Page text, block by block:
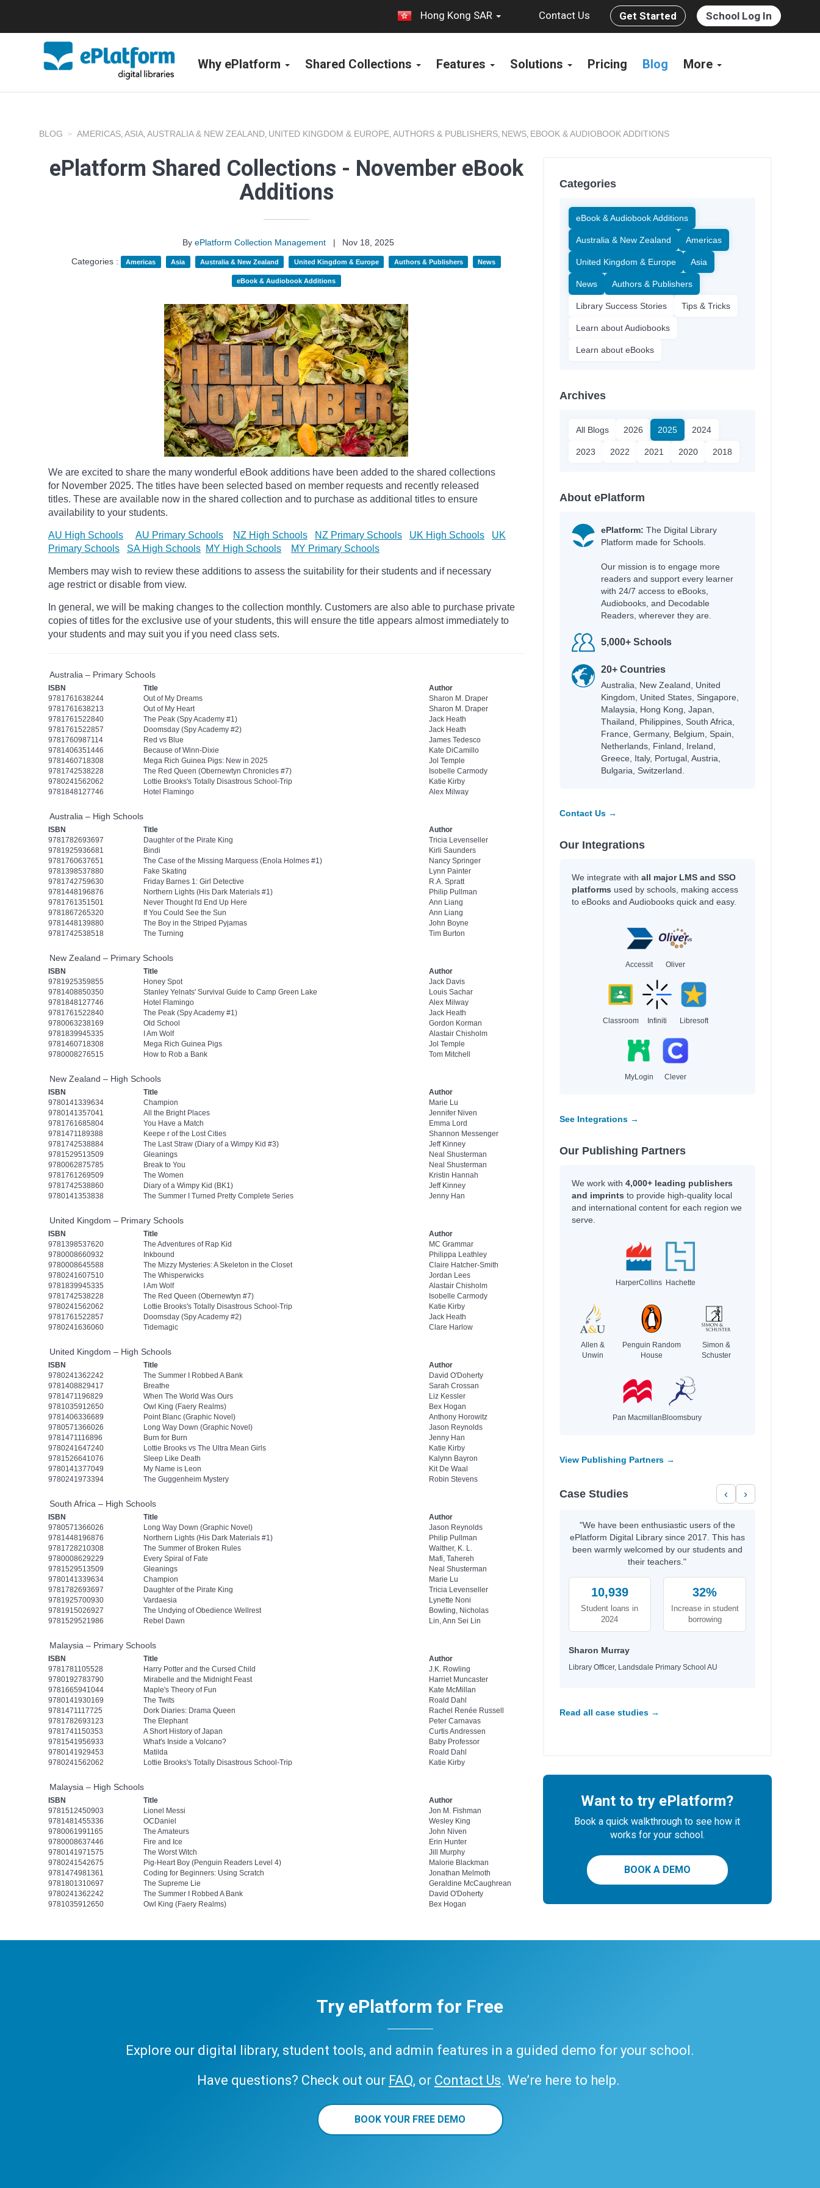
Hong Kong SAR Contact Us Get Started School Log In
Why ePlatform Shared Collections Features Solutions Pricing Blog More
BLOG AMERICAS, ASIA, AUSTRALIA & NEW ZEALAND, UNITED KINGDOM & EUROPE, AUTHORS & PUBLISHERS, NEWS, EBOOK & AUDIOBOOK ADDITIONS
ePlatform Shared Collections - November eBook
Additions
ByePlatform Collection Management |
Nov 18, 2025
Categories :
Americas Asia Australia & New Zealand United Kingdom & Europe Authors & Publishers News
eBook & Audiobook Additions
We are excited to share the many wonderful eBook additions have been added to the shared collections
for November 2025. The titles have been selected based on member requests and recently released
titles. These are available now in the shared collection and to purchase as additional titles to ensure
availability to your students.
AU High Schools AU Primary Schools NZ High Schools NZ Primary Schools UK High Schools
UK
Primary Schools
SA High Schools MY High Schools MY Primary Schools
Members may wish to review these additions to assess the suitability for their students and if necessary
age restrict or disable from view.
In general, we will be making changes to the collection monthly. Customers are also able to purchase private
copies of titles for the exclusive use of your students, this will ensure the title appears almost immediately to
your students and may suit you if you need class sets.
Australia – Primary Schools
ISBN Title
Author
9781761638244
Out of My Dreams
Sharon M. Draper
9781761638213
Out of My Heart
Sharon M. Draper
9781761522840
The Peak (Spy Academy #1)
Jack Heath
9781761522857
Doomsday (Spy Academy #2)
Jack Heath
9781760987114
Red vs Blue
James Tedesco
9781406351446
Because of Winn-Dixie
Kate DiCamillo
9781460718308
Mega Rich Guinea Pigs: New in 2025
Jol Temple
9781742538228
The Red Queen (Obernewtyn Chronicles #7)
Isobelle Carmody
9780241562062
Lottie Brooks's Totally Disastrous School-Trip
Katie Kirby
9781848127746
Hotel Flamingo Alex Milway
Australia – High Schools
ISBN Title
Author
9781782693697
Daughter of the Pirate King
Tricia Levenseller
9781925936681
Bindi
Kirli Saunders
9781760637651
The Case of the Missing Marquess (Enola Holmes #1)
Nancy Springer
9781398537880
Fake Skating
Lynn Painter
9781742759630
Friday Barnes 1: Girl Detective
R.A. Spratt
9781448196876
Northern Lights (His Dark Materials #1)
Philip Pullman
9781761351501
Never Thought I'd End Up Here
Ann Liang
9781867265320
If You Could See the Sun
Ann Liang
9781448139880
The Boy in the Striped Pyjamas
John Boyne
9781742538518
The Turning Tim Burton
New Zealand – Primary Schools
ISBN Title
Author
9781925359855
Honey Spot
Jack Davis
9781408850350
Stanley Yelnats' Survival Guide to Camp Green Lake
Louis Sachar
9781848127746
Hotel Flamingo
Alex Milway
9781761522840
The Peak (Spy Academy #1)
Jack Heath
9780063238169
Old School
Gordon Korman
9781839945335
I Am Wolf
Alastair Chisholm
9781460718308
Mega Rich Guinea Pigs
Jol Temple
9780008276515
How to Rob a Bank Tom Mitchell
New Zealand – High Schools
ISBN Title
Author
9780141339634
Champion
Marie Lu
9780141357041
All the Bright Places
Jennifer Niven
9781761685804
You Have a Match
Emma Lord
9781471189388
Keepe r of the Lost Cities
Shannon Messenger
9781742538884
The Last Straw (Diary of a Wimpy Kid #3)
Jeff Kinney
9781529513509
Gleanings
Neal Shusterman
9780062875785
Break to You
Neal Shusterman
9781761269509
The Women
Kristin Hannah
9781742538860
Diary of a Wimpy Kid (BK1)
Jeff Kinney
9780141353838
The Summer I Turned Pretty Complete Series Jenny Han
United Kingdom – Primary Schools
ISBN Title
Author
9781398537620
The Adventures of Rap Kid
MC Grammar
9780008660932
Inkbound
Philippa Leathley
9780008645588
The Mizzy Mysteries: A Skeleton in the Closet
Claire Hatcher-Smith
9780241607510
The Whisperwicks
Jordan Lees
9781839945335
I Am Wolf
Alastair Chisholm
9781742538228
The Red Queen (Obernewtyn #7)
Isobelle Carmody
9780241562062
Lottie Brooks's Totally Disastrous School-Trip
Katie Kirby
9781761522857
Doomsday (Spy Academy #2)
Jack Heath
9780241636060
Tidemagic Clare Harlow
United Kingdom – High Schools
ISBN Title
Author
9780241362242
The Summer I Robbed A Bank
David O'Doherty
9781408829417
Breathe
Sarah Crossan
9781471196829
When The World Was Ours
Liz Kessler
9781035912650
Owl King (Faery Realms)
Bex Hogan
9781406336689
Point Blanc (Graphic Novel)
Anthony Horowitz
9780571366026
Long Way Down (Graphic Novel)
Jason Reynolds
9781471116896
Burn for Burn
Jenny Han
9780241647240
Lottie Brooks vs The Ultra Mean Girls
Katie Kirby
9781526641076
Sleep Like Death
Kalynn Bayron
9780141377049
My Name is Leon
Kit De Waal
9780241973394
The Guggenheim Mystery Robin Stevens
South Africa – High Schools
ISBN Title
Author
9780571366026
Long Way Down (Graphic Novel)
Jason Reynolds
9781448196876
Northern Lights (His Dark Materials #1)
Philip Pullman
9781728210308
The Summer of Broken Rules
Walther, K. L.
9780008629229
Every Spiral of Fate
Mafi, Tahereh
9781529513509
Gleanings
Neal Shusterman
9780141339634
Champion
Marie Lu
9781782693697
Daughter of the Pirate King
Tricia Levenseller
9781925700930
Vardaesia
Lynette Noni
9781915026927
The Undying of Obedience Wellrest
Bowling, Nicholas
9781529521986
Rebel Dawn Lin, Ann Sei Lin
Malaysia – Primary Schools
ISBN Title
Author
9781781105528
Harry Potter and the Cursed Child
J.K. Rowling
9780192783790
Mirabelle and the Midnight Feast
Harriet Muncaster
9781665941044
Maple's Theory of Fun
Kate McMillan
9780141930169
The Twits
Roald Dahl
9781471117725
Dork Diaries: Drama Queen
Rachel Renée Russell
9781782693123
The Elephant
Peter Carnavas
9781741150353
A Short History of Japan
Curtis Andressen
9781541956933
What's Inside a Volcano?
Baby Professor
9780141929453
Matilda
Roald Dahl
9780241562062
Lottie Brooks's Totally Disastrous School-Trip Katie Kirby
Malaysia – High Schools
ISBN Title
Author
9781512450903
Lionel Messi
Jon M. Fishman
9781481455336
OCDaniel
Wesley King
9780061991165
The Amateurs
John Niven
9780008637446
Fire and Ice
Erin Hunter
9780141971575
The Worst Witch
Jill Murphy
9780241542675
Pig-Heart Boy (Penguin Readers Level 4)
Malorie Blackman
9781474981361
Coding for Beginners: Using Scratch
Jonathan Melmoth
9781801310697
The Supreme Lie
Geraldine McCaughrean
9780241362242
The Summer I Robbed A Bank
David O'Doherty
9781035912650
Owl King (Faery Realms) Bex Hogan
Categories
eBook & Audiobook Additions
Australia & New Zealand Americas
United Kingdom & Europe Asia
News Authors & Publishers
Library Success Stories Tips & Tricks
Learn about Audiobooks
Learn about eBooks
Archives
All Blogs 2026 2025 2024
2023 2022 2021 2020 2018
About ePlatform
ePlatform: The Digital Library
Platform made for Schools.
Our mission is to engage more
readers and support every learner
with 24/7 access to eBooks,
Audiobooks, and Decodable
Readers, wherever they are.
5,000+ Schools
20+ Countries
Australia, New Zealand, United
Kingdom, United States, Singapore,
Malaysia, Hong Kong, Japan,
Thailand, Philippines, South Africa,
France, Germany, Belgium, Spain,
Netherlands, Finland, Ireland,
Greece, Italy, Portugal, Austria,
Bulgaria, Switzerland.
Contact Us →
Our Integrations
We integrate with all major LMS and SSO
platforms used by schools, making access
to eBooks and Audiobooks quick and easy.
Accessit Oliver
Classroom Infiniti Libresoft
MyLogin Clever
See Integrations →
Our Publishing Partners
We work with 4,000+ leading publishers
and imprints to provide high-quality local
and international content for each region we
serve.
HarperCollins Hachette
Allen &
Unwin
Penguin Random
House
Simon &
Schuster
Pan Macmillan Bloomsbury
View Publishing Partners →
Case Studies ‹ ›
"We have been enthusiastic users of the
ePlatform Digital Library since 2017. This has
been warmly welcomed by our students and
their teachers."
10,939
Student loans in
2024
32%
Increase in student
borrowing
Sharon Murray
Library Officer, Landsdale Primary School AU
Read all case studies →
Want to try ePlatform?
Book a quick walkthrough to see how it
works for your school.
BOOK A DEMO
Try ePlatform for Free
Explore our digital library, student tools, and admin features in a guided demo for your school.
Have questions? Check out our FAQ, or Contact Us. We’re here to help.
BOOK YOUR FREE DEMO